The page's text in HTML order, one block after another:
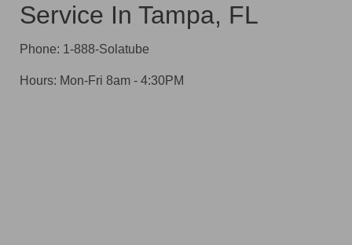
Service In Tampa, FL
Phone: 1-888-Solatube
Hours: Mon-Fri 8am - 4:30PM